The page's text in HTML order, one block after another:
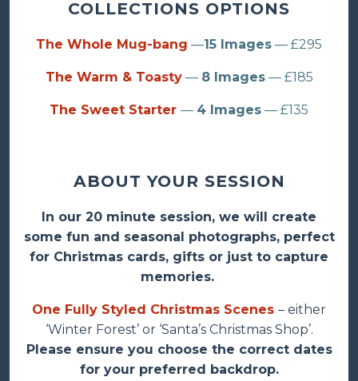
COLLECTIONS OPTIONS
The Whole Mug-bang —15 Images — £295
The Warm & Toasty— 8 Images— £185
The Sweet Starter — 4 Images — £135
ABOUT YOUR SESSION
In our 20 minute session, we will create
some fun and seasonal photographs, perfect
for Christmas cards, gifts or just to capture
memories.
One Fully Styled Christmas Scenes – either
‘Winter Forest’ or ‘Santa’s Christmas Shop’.
Please ensure you choose the correct dates
for your preferred backdrop.